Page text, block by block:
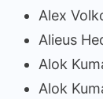
Alex
Alieus
Alok
Alok